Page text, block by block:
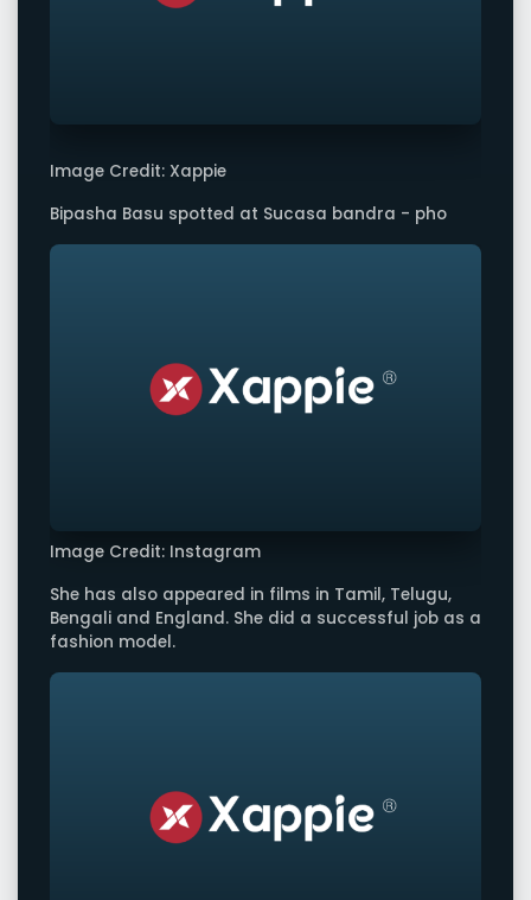
Image Credit: Xappie
Bipasha Basu spotted at Sucasa bandra - pho
Image Credit: Instagram
She has also appeared in films in Tamil, Telugu,
Bengali and England. She did a successful job as a
fashion model.